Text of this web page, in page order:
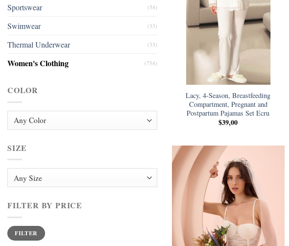
Sportswear (54)
Swimwear (33)
Thermal Underwear (33)
Women's Clothing (754)
COLOR
SIZE
FILTER BY PRICE
Min
price
Max
priceFILTER
Lacy, 4-Season, Breastfeeding
Compartment, Pregnant and
Postpartum Pajamas Set Ecru
$39,00